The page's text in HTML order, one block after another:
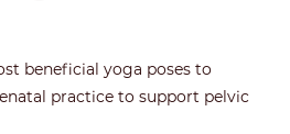
beneficial yoga poses to
practice to support pelvic